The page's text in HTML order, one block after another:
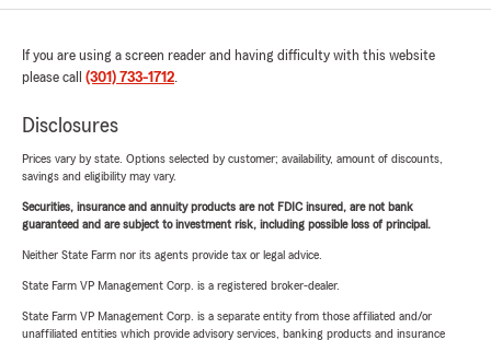
If you are using a screen reader and having difficulty with this website
please call (301) 733-1712.
Disclosures
Prices vary by state. Options selected by customer; availability, amount of discounts,
savings and eligibility may vary.
Securities, insurance and annuity products are not FDIC insured, are not bank
guaranteed and are subject to investment risk, including possible loss of principal.
Neither State Farm nor its agents provide tax or legal advice.
State Farm VP Management Corp. is a registered broker-dealer.
State Farm VP Management Corp. is a separate entity from those affiliated and/or
unaffiliated entities which provide advisory services, banking products and insurance